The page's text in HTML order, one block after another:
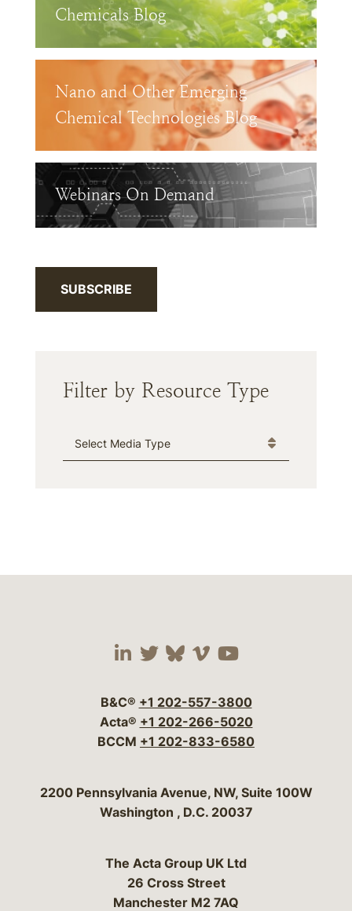
Chemicals Blog
Nano and Other Emerging
Chemical Technologies Blog
Webinars On Demand
SUBSCRIBE
Filter by Resource Type
Media Type
Visit our social media
Visit our social
Visit our social
Visit our social
Visit our
B&C® +1 202-557-3800
Acta® +1 202-266-5020
BCCM +1 202-833-6580
Bergeson & Campbell, P.C.
2200 Pennsylvania Avenue, NW, Suite 100W
Washington , D.C. 20037
The Acta Group UK Ltd
26 Cross Street
Manchester M2 7AQ